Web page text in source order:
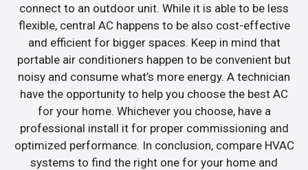
connect to an outdoor unit. While it is able to be less
flexible, central AC happens to be also cost-effective
and efficient for bigger spaces. Keep in mind that
portable air conditioners happen to be convenient but
noisy and consume what’s more energy. A technician
have the opportunity to help you choose the best AC
for your home. Whichever you choose, have a
professional install it for proper commissioning and
optimized performance. In conclusion, compare HVAC
systems to find the right one for your home and